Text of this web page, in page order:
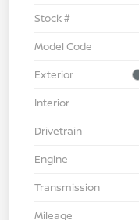
Stock #
Model Code
Exterior
Interior
Drivetrain
Engine
Transmission
Mileage